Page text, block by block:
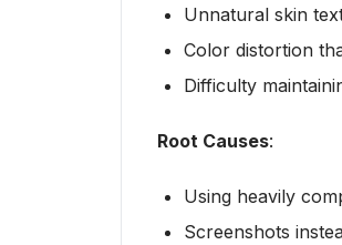
Unnatural skin
Color distortion
Difficulty
Root Causes:
Using heavily
Screenshots